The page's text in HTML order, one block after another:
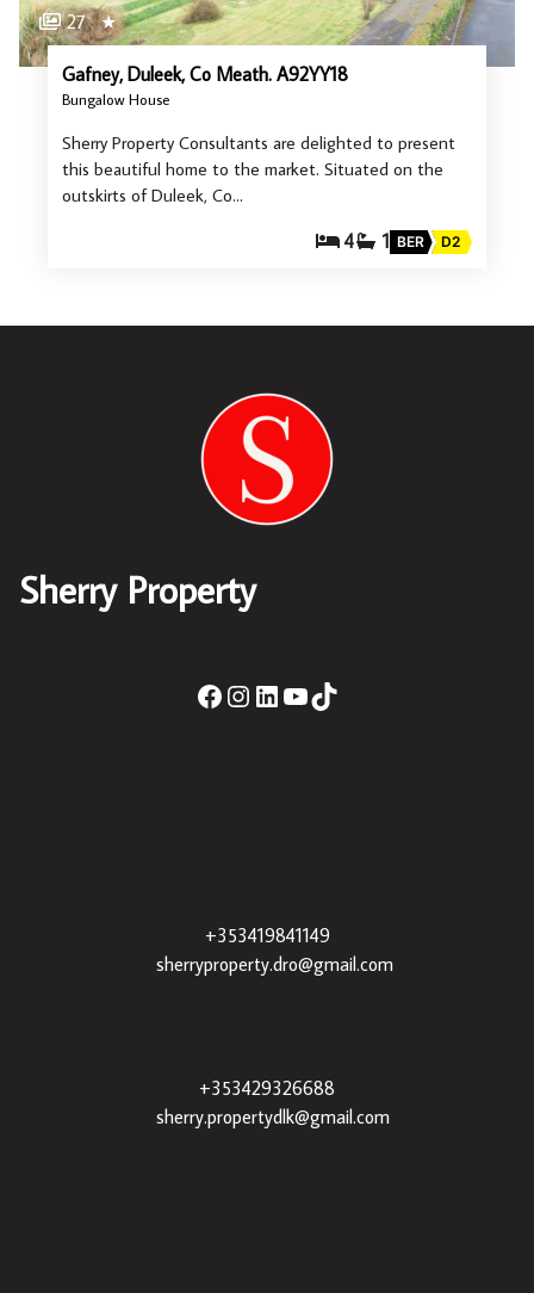
27 ★
Gafney, Duleek, Co Meath. A92YY18
Bungalow House
Sherry Property Consultants are delighted to present
this beautiful home to the market. Situated on the
outskirts of Duleek, Co…
4 1 BER D2
Sherry Property
+353419841149
sherryproperty.dro@gmail.com
+353429326688
sherry.propertydlk@gmail.com